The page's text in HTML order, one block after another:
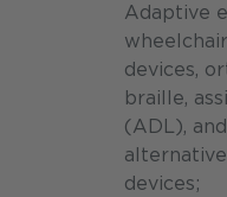
Adaptive
devices,
braille,
(ADL),
devices;